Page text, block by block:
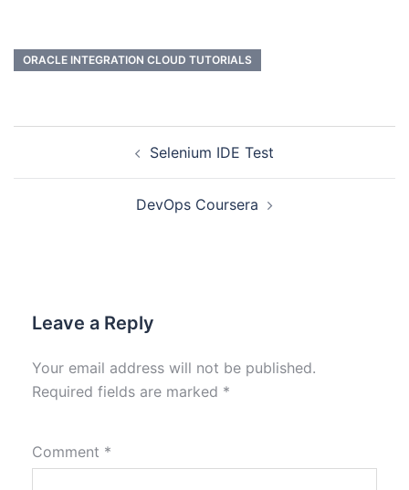
ORACLE INTEGRATION CLOUD TUTORIALS
Selenium IDE Test
DevOps Coursera
Leave a Reply
Your email address will not be published.
Required fields are marked *
Comment *